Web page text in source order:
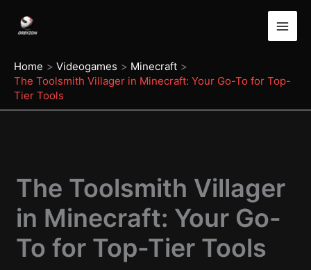
Home
Videogames
Minecraft
The Toolsmith Villager in Minecraft: Your Go-To for Top-
Tier Tools
The Toolsmith Villager
in Minecraft: Your Go-
To for Top-Tier Tools